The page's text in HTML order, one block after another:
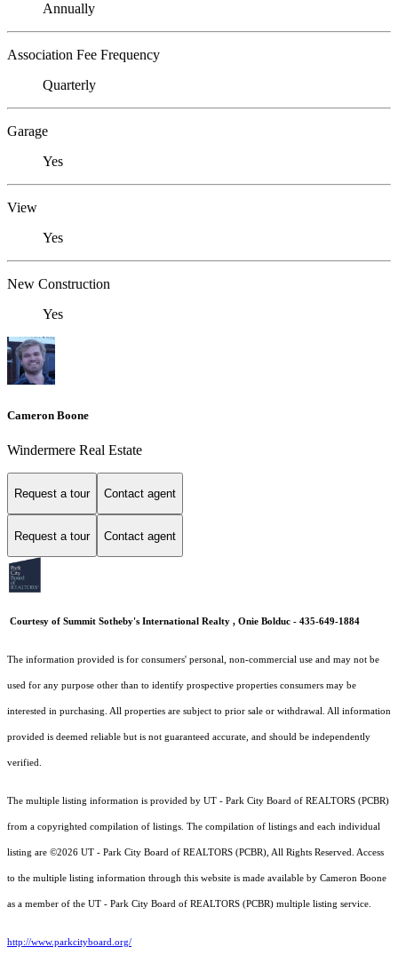
Annually
Association Fee Frequency
Quarterly
Garage
Yes
View
Yes
New Construction
Yes
Cameron Boone
Windermere Real Estate
Request a tour Contact agent
Request a tour Contact agent
Courtesy of Summit Sotheby's International Realty , Onie Bolduc - 435-649-1884
The information provided is for consumers' personal, non-commercial use and may not be
used for any purpose other than to identify prospective properties consumers may be
interested in purchasing. All properties are subject to prior sale or withdrawal. All information
provided is deemed reliable but is not guaranteed accurate, and should be independently
verified.
The multiple listing information is provided by UT - Park City Board of REALTORS (PCBR)
from a copyrighted compilation of listings. The compilation of listings and each individual
listing are ©2026 UT - Park City Board of REALTORS (PCBR), All Rights Reserved. Access
to the multiple listing information through this website is made available by Cameron Boone
as a member of the UT - Park City Board of REALTORS (PCBR) multiple listing service.
http://www.parkcityboard.org/